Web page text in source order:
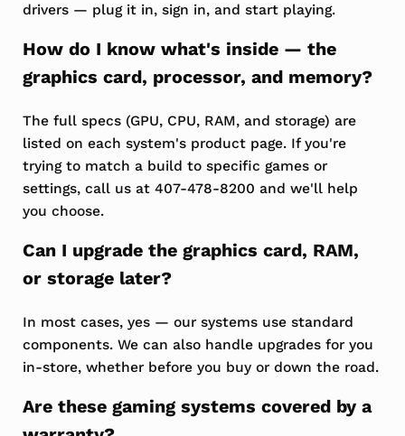
drivers — plug it in, sign in, and start playing.
How do I know what's inside — the
graphics card, processor, and memory?
The full specs (GPU, CPU, RAM, and storage) are
listed on each system's product page. If you're
trying to match a build to specific games or
settings, call us at 407-478-8200 and we'll help
you choose.
Can I upgrade the graphics card, RAM,
or storage later?
In most cases, yes — our systems use standard
components. We can also handle upgrades for you
in-store, whether before you buy or down the road.
Are these gaming systems covered by a